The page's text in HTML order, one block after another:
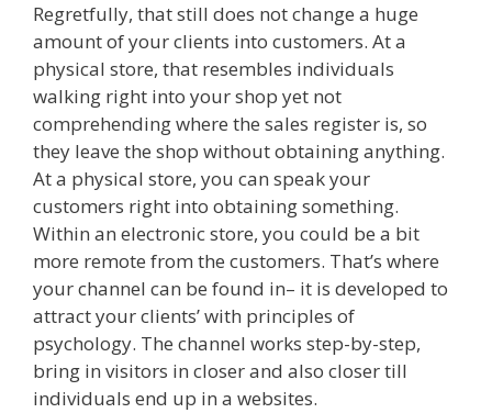
Regretfully, that still does not change a huge
amount of your clients into customers. At a
physical store, that resembles individuals
walking right into your shop yet not
comprehending where the sales register is, so
they leave the shop without obtaining anything.
At a physical store, you can speak your
customers right into obtaining something.
Within an electronic store, you could be a bit
more remote from the customers. That’s where
your channel can be found in– it is developed to
attract your clients’ with principles of
psychology. The channel works step-by-step,
bring in visitors in closer and also closer till
individuals end up in a websites.